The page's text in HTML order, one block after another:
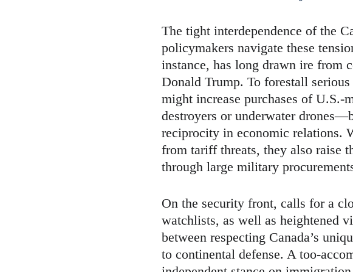
The tight interdependence of the
policymakers navigate these
instance, has long drawn ire from
Donald Trump. To forestall
might increase purchases of
destroyers or underwater
reciprocity in economic relations.
from tariff threats, they also raise
through large military
On the security front, calls for a
watchlists, as well as heightened
between respecting Canada’s
to continental defense. A too-